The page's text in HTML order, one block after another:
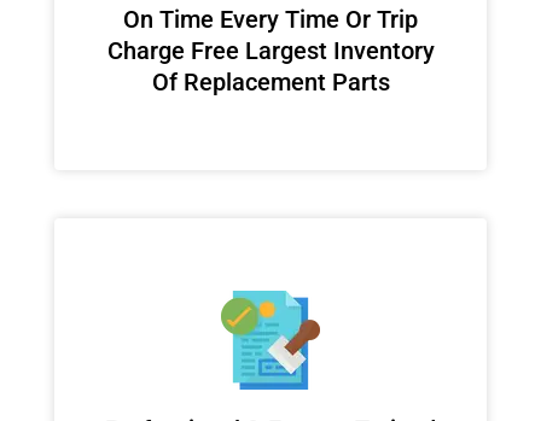
On Time Every Time Or Trip
Charge Free Largest Inventory
Of Replacement Parts